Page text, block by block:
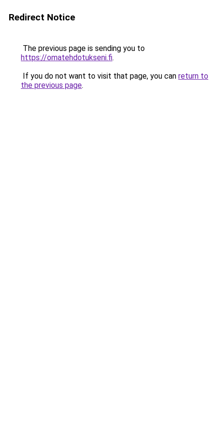
Redirect Notice
The previous page is sending you to
https://omatehdotukseni.fi.
If you do not want to visit that page, you can return to
the previous page.